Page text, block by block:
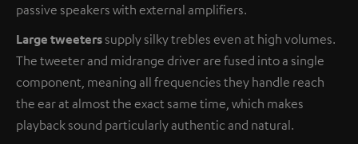
passive speakers with external amplifiers.
Large tweeters supply silky trebles even at high volumes.
The tweeter and midrange driver are fused into a single
component, meaning all frequencies they handle reach
the ear at almost the exact same time, which makes
playback sound particularly authentic and natural.